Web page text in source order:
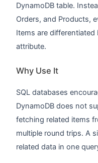
DynamoDB table.
Orders, and Products,
Items are
attribute.
Why Use It
SQL databases
DynamoDB does not
fetching related items
multiple round trips. A
related data in one